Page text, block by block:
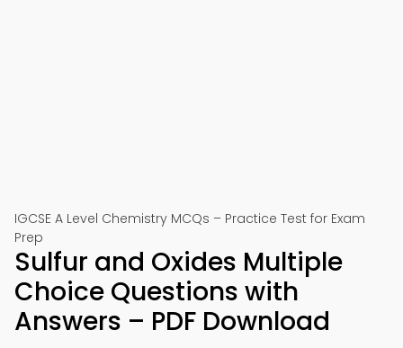
IGCSE A Level Chemistry MCQs – Practice Test for Exam
Prep
Sulfur and Oxides Multiple
Choice Questions with
Answers – PDF Download